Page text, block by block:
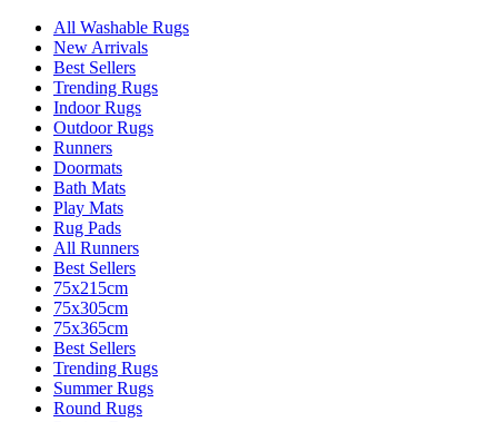
All Washable Rugs
New Arrivals
Best Sellers
Trending Rugs
Indoor Rugs
Outdoor Rugs
Runners
Doormats
Bath Mats
Play Mats
Rug Pads
All Runners
Best Sellers
75x215cm
75x305cm
75x365cm
Best Sellers
Trending Rugs
Summer Rugs
Round Rugs